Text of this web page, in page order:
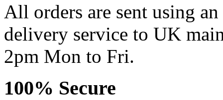
All orders are sent using
delivery service to UK
2pm Mon to Fri.
100% Secure